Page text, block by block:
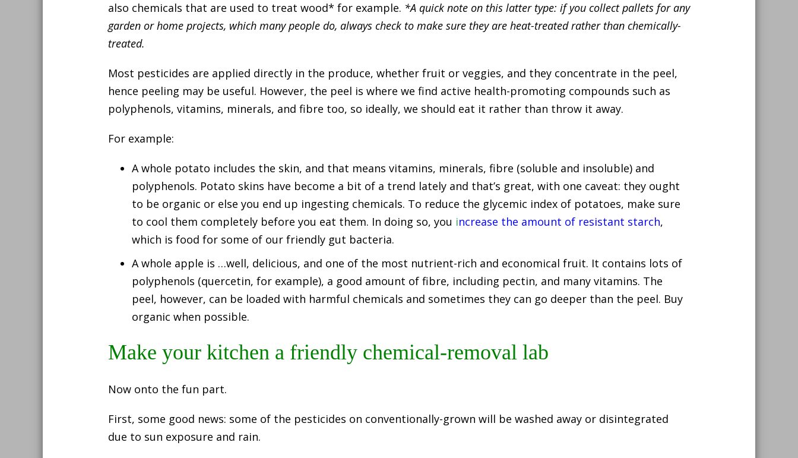
also chemicals that are used to treat wood* for example. *A quick note on this latter type: if you collect pallets for any
garden or home projects, which many people do, always check to make sure they are heat-treated rather than chemically-
treated.
Most pesticides are applied directly in the produce, whether fruit or veggies, and they concentrate in the peel,
hence peeling may be useful. However, the peel is where we find active health-promoting compounds such as
polyphenols, vitamins, minerals, and fibre too, so ideally, we should eat it rather than throw it away.
For example:
A whole potato includes the skin, and that means vitamins, minerals, fibre (soluble and insoluble) and
polyphenols. Potato skins have become a bit of a trend lately and that’s great, with one caveat: they ought
to be organic or else you end up ingesting chemicals. To reduce the glycemic index of potatoes, make sure
to cool them completely before you eat them. In doing so, you increase the amount of resistant starch,
which is food for some of our friendly gut bacteria.
A whole apple is …well, delicious, and one of the most nutrient-rich and economical fruit. It contains lots of
polyphenols (quercetin, for example), a good amount of fibre, including pectin, and many vitamins. The
peel, however, can be loaded with harmful chemicals and sometimes they can go deeper than the peel. Buy
organic when possible.
Make your kitchen a friendly chemical-removal lab
Now onto the fun part.
First, some good news: some of the pesticides on conventionally-grown will be washed away or disintegrated
due to sun exposure and rain.